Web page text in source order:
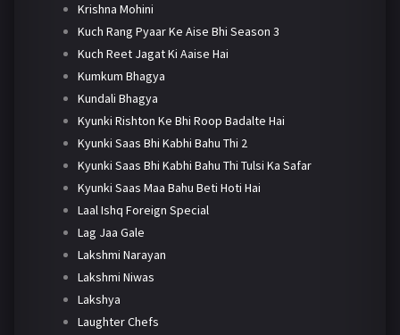
Krishna Mohini
Kuch Rang Pyaar Ke Aise Bhi Season 3
Kuch Reet Jagat Ki Aaise Hai
Kumkum Bhagya
Kundali Bhagya
Kyunki Rishton Ke Bhi Roop Badalte Hai
Kyunki Saas Bhi Kabhi Bahu Thi 2
Kyunki Saas Bhi Kabhi Bahu Thi Tulsi Ka Safar
Kyunki Saas Maa Bahu Beti Hoti Hai
Laal Ishq Foreign Special
Lag Jaa Gale
Lakshmi Narayan
Lakshmi Niwas
Lakshya
Laughter Chefs